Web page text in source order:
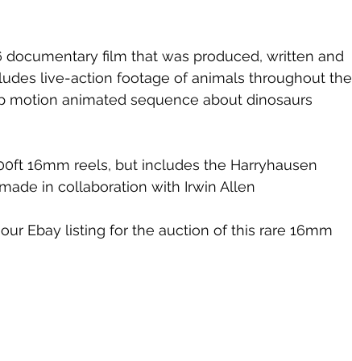
documentary film that was produced, written and
live-action footage of animals throughout the
animated sequence about dinosaurs
16mm reels, but includes the Harryhausen
in collaboration with Irwin Allen
Ebay listing for the auction of this rare 16mm